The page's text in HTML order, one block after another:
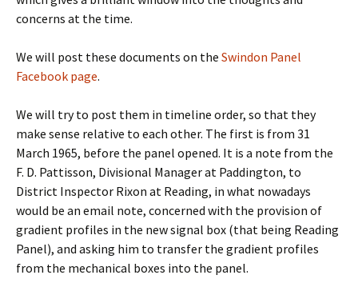
concerns at the time.
We will post these documents on the Swindon Panel
Facebook page.
We will try to post them in timeline order, so that they
make sense relative to each other. The first is from 31
March 1965, before the panel opened. It is a note from the
F. D. Pattisson, Divisional Manager at Paddington, to
District Inspector Rixon at Reading, in what nowadays
would be an email note, concerned with the provision of
gradient profiles in the new signal box (that being Reading
Panel), and asking him to transfer the gradient profiles
from the mechanical boxes into the panel.